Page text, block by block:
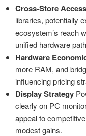
Cross-Store Access
libraries, potentially
ecosystem’s reach
unified hardware
Hardware
more RAM, and
influencing pricing
Display Strategy
clearly on PC
appeal to
modest gains.